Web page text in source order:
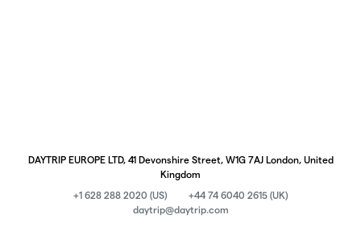
DAYTRIP EUROPE LTD, 41 Devonshire Street, W1G 7AJ London, United
Kingdom
+1 628 288 2020 (US)
+44 74 6040 2615 (UK)
daytrip@daytrip.com